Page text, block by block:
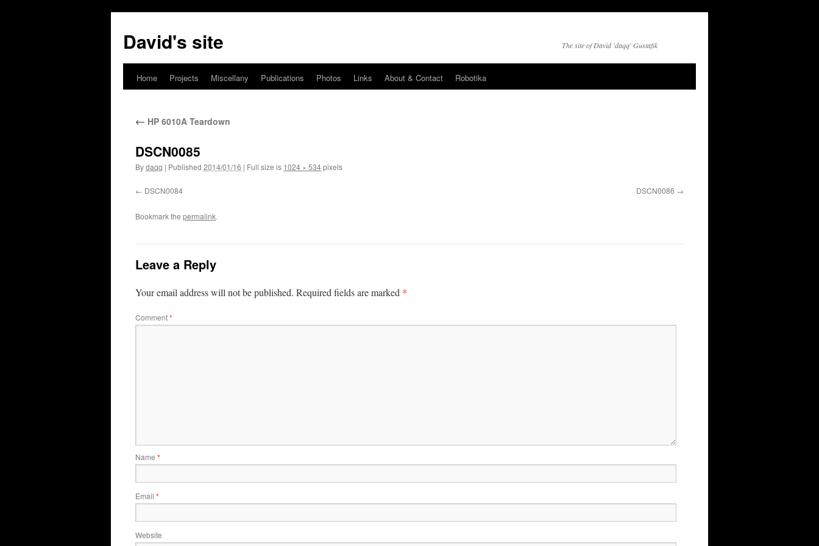
David's site The site of David 'daqq' Gustafik
Home Projects Miscellany Publications Photos Links About & Contact Robotika
← HP 6010A Teardown
DSCN0085
Bydaqq | Published 2014/01/16 | Full size is 1024 × 534pixels
DSCN0084 DSCN0086
Bookmark the permalink.
Leave a Reply
Your email address will not be published. Required fields are marked *
Comment*
Name *
Email *
Website